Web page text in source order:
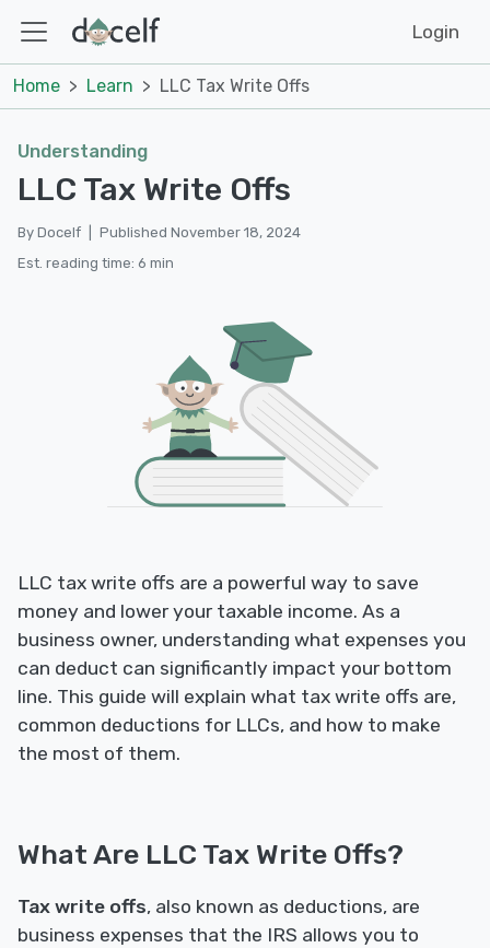
Login
Home Learn LLC Tax Write Offs
Understanding
LLC Tax Write Offs
By Docelf
Published November 18, 2024
Est. reading time: 6 min
LLC tax write offs are a powerful way to save
money and lower your taxable income. As a
business owner, understanding what expenses you
can deduct can significantly impact your bottom
line. This guide will explain what tax write offs are,
common deductions for LLCs, and how to make
the most of them.
What Are LLC Tax Write Offs?
Tax write offs, also known as deductions, are
business expenses that the IRS allows you to